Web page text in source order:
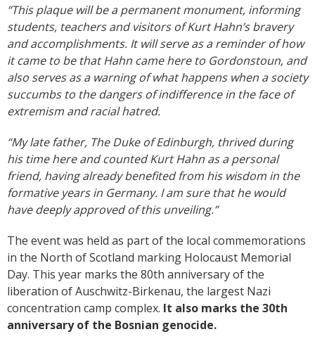
“This plaque will be a permanent monument, informing
students, teachers and visitors of Kurt Hahn’s bravery
and accomplishments. It will serve as a reminder of how
it came to be that Hahn came here to Gordonstoun, and
also serves as a warning of what happens when a society
succumbs to the dangers of indifference in the face of
extremism and racial hatred.
“My late father, The Duke of Edinburgh, thrived during
his time here and counted Kurt Hahn as a personal
friend, having already benefited from his wisdom in the
formative years in Germany. I am sure that he would
have deeply approved of this unveiling.”
The event was held as part of the local commemorations
in the North of Scotland marking Holocaust Memorial
Day. This year marks the 80th anniversary of the
liberation of Auschwitz-Birkenau, the largest Nazi
concentration camp complex. It also marks the 30th
anniversary of the Bosnian genocide.